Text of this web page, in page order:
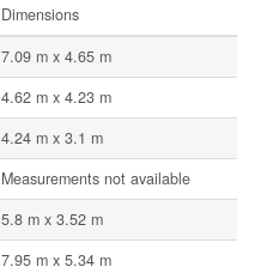
Dimensions
7.09 m x 4.65 m
4.62 m x 4.23 m
4.24 m x 3.1 m
Measurements not available
5.8 m x 3.52 m
7.95 m x 5.34 m